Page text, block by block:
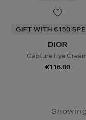
GIFT WITH €150
DIOR
Capture Eye
€116.00